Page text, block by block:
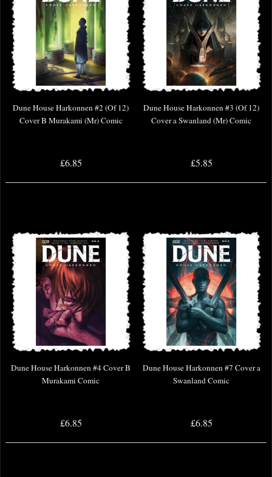
Dune House Harkonnen #2 (Of 12)
Cover B Murakami (Mr) Comic
£6.85
Dune House Harkonnen #3 (Of 12)
Cover a Swanland (Mr) Comic
£5.85
Dune House Harkonnen #4 Cover B
Murakami Comic
£6.85
Dune House Harkonnen #7 Cover a
Swanland Comic
£6.85